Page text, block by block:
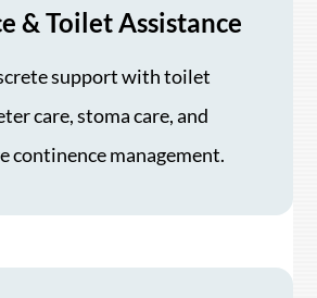
& Toilet Assistance
support with toilet
care, stoma care, and
continence management.